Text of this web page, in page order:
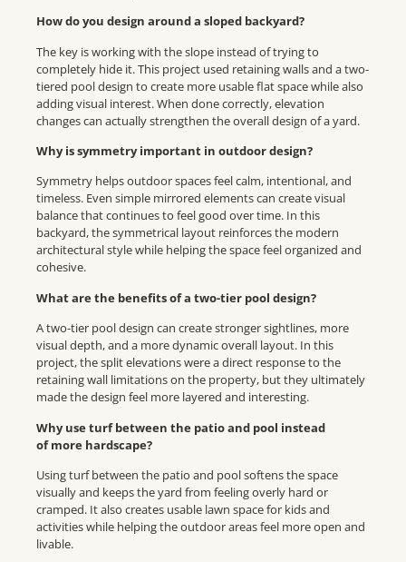
How do you design around a sloped backyard?
The key is working with the slope instead of trying to
completely hide it. This project used retaining walls and a two-
tiered pool design to create more usable flat space while also
adding visual interest. When done correctly, elevation
changes can actually strengthen the overall design of a yard.
Why is symmetry important in outdoor design?
Symmetry helps outdoor spaces feel calm, intentional, and
timeless. Even simple mirrored elements can create visual
balance that continues to feel good over time. In this
backyard, the symmetrical layout reinforces the modern
architectural style while helping the space feel organized and
cohesive.
What are the benefits of a two-tier pool design?
A two-tier pool design can create stronger sightlines, more
visual depth, and a more dynamic overall layout. In this
project, the split elevations were a direct response to the
retaining wall limitations on the property, but they ultimately
made the design feel more layered and interesting.
Why use turf between the patio and pool instead
of more hardscape?
Using turf between the patio and pool softens the space
visually and keeps the yard from feeling overly hard or
cramped. It also creates usable lawn space for kids and
activities while helping the outdoor areas feel more open and
livable.